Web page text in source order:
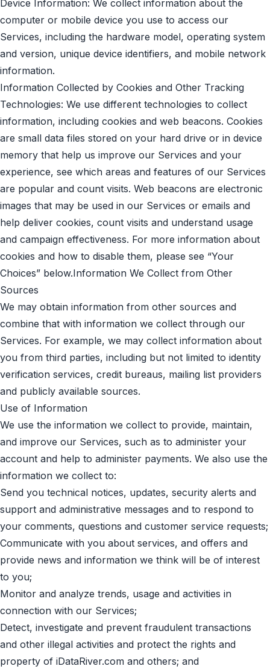
Device Information: We collect information about the
computer or mobile device you use to access our
Services, including the hardware model, operating system
and version, unique device identifiers, and mobile network
information.
Information Collected by Cookies and Other Tracking
Technologies: We use different technologies to collect
information, including cookies and web beacons. Cookies
are small data files stored on your hard drive or in device
memory that help us improve our Services and your
experience, see which areas and features of our Services
are popular and count visits. Web beacons are electronic
images that may be used in our Services or emails and
help deliver cookies, count visits and understand usage
and campaign effectiveness. For more information about
cookies and how to disable them, please see “Your
Choices” below.Information We Collect from Other
Sources
We may obtain information from other sources and
combine that with information we collect through our
Services. For example, we may collect information about
you from third parties, including but not limited to identity
verification services, credit bureaus, mailing list providers
and publicly available sources.
Use of Information
We use the information we collect to provide, maintain,
and improve our Services, such as to administer your
account and help to administer payments. We also use the
information we collect to:
Send you technical notices, updates, security alerts and
support and administrative messages and to respond to
your comments, questions and customer service requests;
Communicate with you about services, and offers and
provide news and information we think will be of interest
to you;
Monitor and analyze trends, usage and activities in
connection with our Services;
Detect, investigate and prevent fraudulent transactions
and other illegal activities and protect the rights and
property of iDataRiver.com and others; and